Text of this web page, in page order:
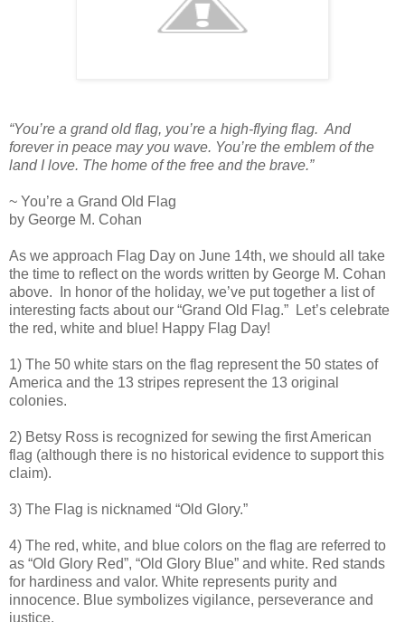
“You’re a grand old flag, you’re a high-flying flag. And
forever in peace may you wave. You’re the emblem of the
land I love. The home of the free and the brave.”
~ You’re a Grand Old Flag
by George M. Cohan
As we approach Flag Day on June 14th, we should all take
the time to reflect on the words written by George M. Cohan
above. In honor of the holiday, we’ve put together a list of
interesting facts about our “Grand Old Flag.” Let’s celebrate
the red, white and blue! Happy Flag Day!
1) The 50 white stars on the flag represent the 50 states of
America and the 13 stripes represent the 13 original
colonies.
2) Betsy Ross is recognized for sewing the first American
flag (although there is no historical evidence to support this
claim).
3) The Flag is nicknamed “Old Glory.”
4) The red, white, and blue colors on the flag are referred to
as “Old Glory Red”, “Old Glory Blue” and white. Red stands
for hardiness and valor. White represents purity and
innocence. Blue symbolizes vigilance, perseverance and
justice.